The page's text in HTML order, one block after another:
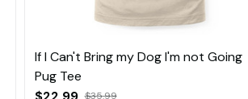
If I Can't Bring my Dog I'm not Going
Pug Tee
$35.99